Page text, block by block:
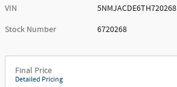
VIN
5NMJACDE6TH720268
Stock Number
6720268
Final Price
Detailed Pricing